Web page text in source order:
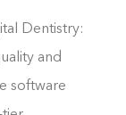
Dentistry:
and
software